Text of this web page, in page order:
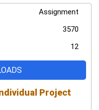
Assignment
3570
12
Project